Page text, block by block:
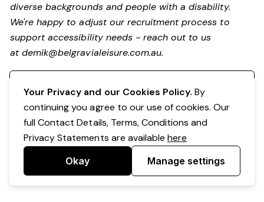
diverse backgrounds and people with a disability.
We're happy to adjust our recruitment process to
support accessibility needs - reach out to us
atdemik@belgravialeisure.com.au.
Your Privacy and our Cookies Policy. By
continuing you agree to our use of cookies. Our
full Contact Details, Terms, Conditions and
Privacy Statements are availablehere
Okay Manage settings